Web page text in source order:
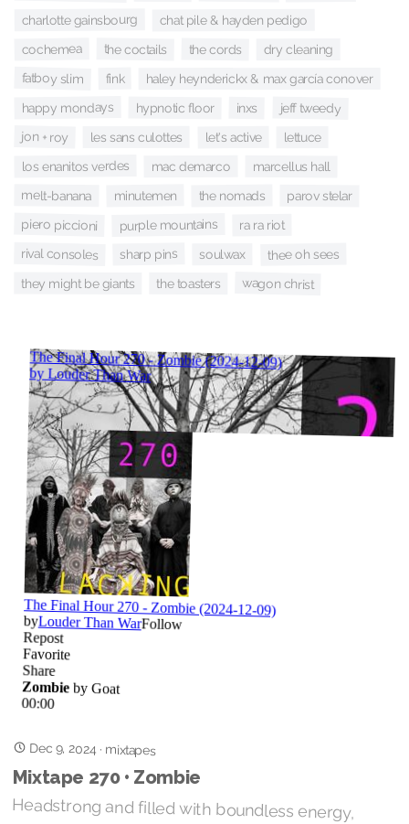
charlotte gainsbourg chat pile & hayden pedigo
cochemea the coctails the cords dry cleaning
fatboy slim fink haley heynderickx & max garcía conover
happy mondays hypnotic floor inxs jeff tweedy
jon + roy les sans culottes let's active lettuce
los enanitos verdes mac demarco marcellus hall
melt-banana minutemen the nomads parov stelar
piero piccioni purple mountains ra ra riot
rival consoles sharp pins soulwax thee oh sees
they might be giants the toasters wagon christ
Dec 9, 2024 · mixtapes
Mixtape 270 • Zombie
Headstrong and filled with boundless energy,